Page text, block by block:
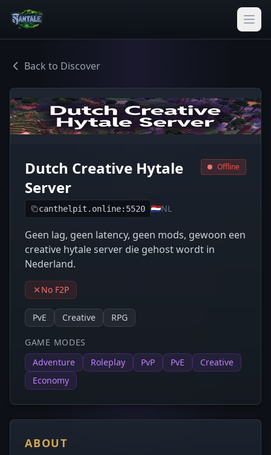
Back to Discover
Dutch Creative Hytale
Server
canthelpit.online:5520 🇳🇱NL
Offline
Geen lag, geen latency, geen mods, gewoon een
creative hytale server die gehost wordt in
Nederland.
No F2P
PvE Creative RPG
GAME MODES
Adventure
Roleplay PvP PvE
Creative
Economy
ABOUT